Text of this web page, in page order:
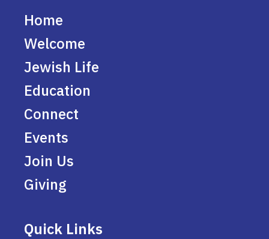
Home
Welcome
Jewish Life
Education
Connect
Events
Join Us
Giving
Quick Links